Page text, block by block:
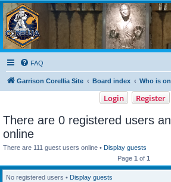
Garrison Corellia
Never tell us the odds!
FAQ
Garrison Corellia Site Board index Who is
Login Register
There are 0 registered users
online
There are 111 guest users online • Display guests
Page 1of 1
No registered users • Display guests